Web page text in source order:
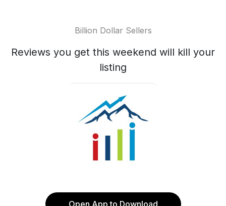
Billion Dollar Sellers
Reviews you get this weekend will kill your
listing
Open App to Download